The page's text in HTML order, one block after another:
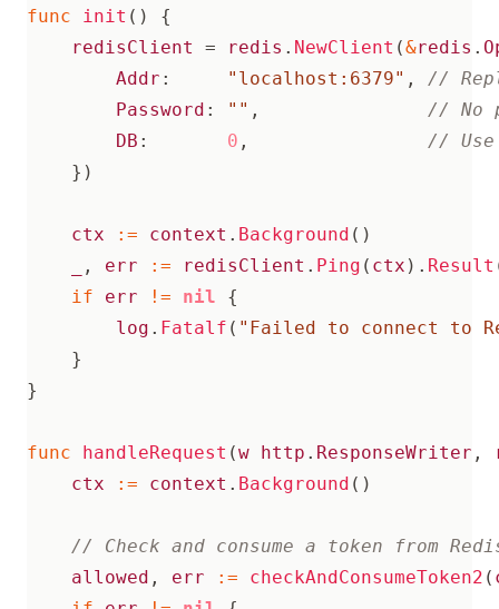
func init ()
{
redisClient
= redis . NewClient (&redis .
Addr : "localhost:6379" ,
Password : "" ,
DB : 0 ,
})
ctx := context . Background ()
, err := redisClient . Ping ( ctx ). Result
if
err != nil
{
log . Fatalf ( "Failed to connect to
}
}
func handleRequest (w http . ResponseWriter ,
ctx
:= context . Background ()
allowed , err := checkAndConsumeToken2 (